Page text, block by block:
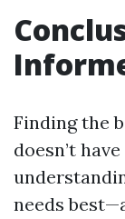
Finding the
doesn’t
needs